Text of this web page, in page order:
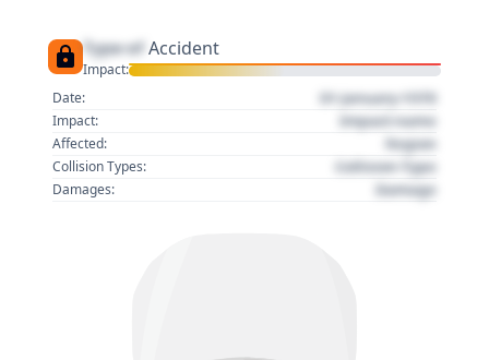
Type of Accident
Impact:
Date:
01 January 1970
Impact: Impact name
Affected: Region
Collision Types: Collision Type
Damages: Damage